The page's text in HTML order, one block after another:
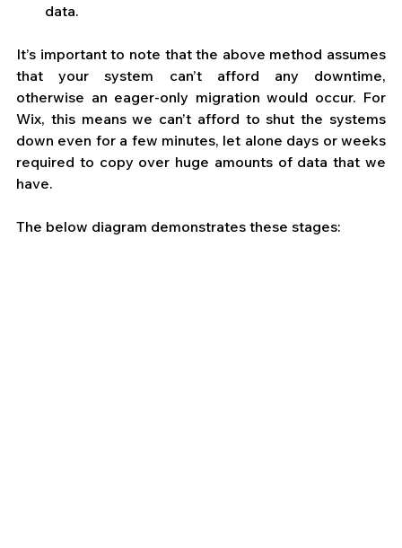
data.
It’s important to note that the above method assumes
that your system can’t afford any downtime,
otherwise an eager-only migration would occur. For
Wix, this means we can’t afford to shut the systems
down even for a few minutes, let alone days or weeks
required to copy over huge amounts of data that we
have.
The below diagram demonstrates these stages: